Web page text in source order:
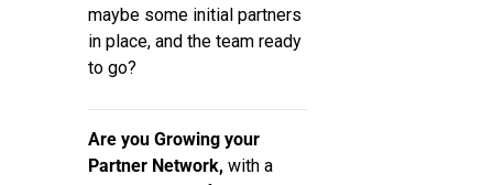
maybe some initial partners
in place, and the team ready
to go?
Are you Growing your
Partner Network, with a